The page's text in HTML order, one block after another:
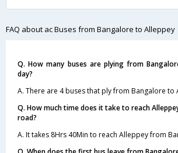
FAQ about ac Buses from Bangalore to Alleppey
Q. How many buses are plying from
day?
A. There are 4 buses that ply from Bangalore to
Q. How much time does it take to reach
road?
A. It takes 8Hrs 40Min to reach Alleppey from